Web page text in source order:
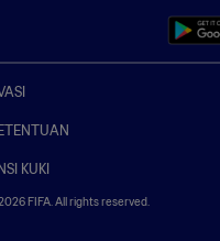
KUKI
FIFA. All rights reserved.